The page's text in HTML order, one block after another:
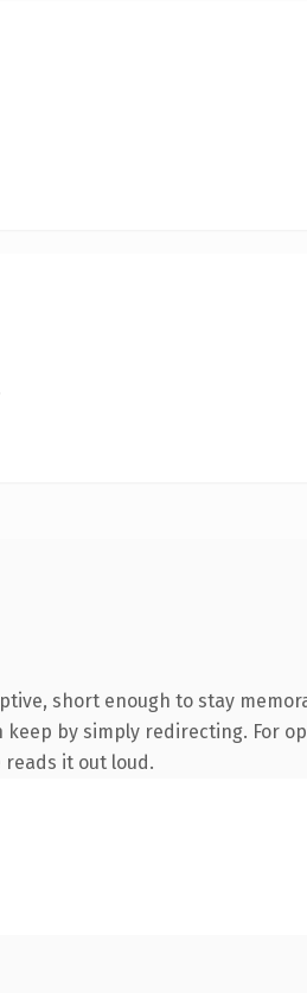
short enough to stay
by simply redirecting. For
it out loud.